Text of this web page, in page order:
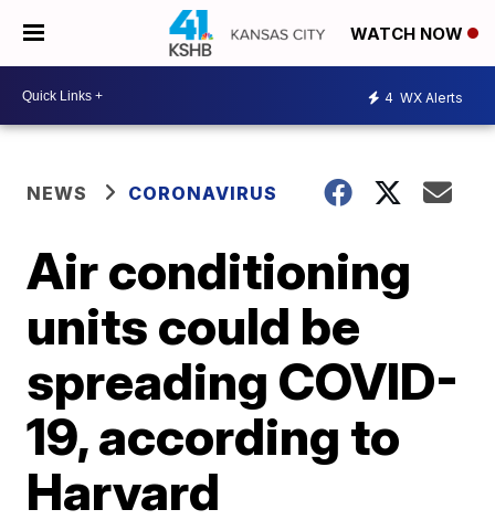
WATCH NOW
4 WX Alerts
NEWS CORONAVIRUS
Air conditioning
units could be
spreading COVID-
19, according to
Harvard